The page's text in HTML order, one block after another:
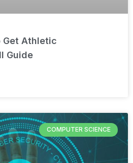
Get Athletic
Guide
COMPUTER SCIENCE